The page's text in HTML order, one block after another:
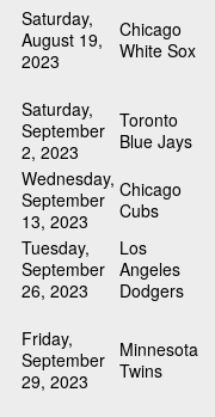
Saturday,
August 19,
2023
Chicago
White Sox
Saturday,
September
2, 2023
Toronto
Blue Jays
Wednesday,
September
13, 2023
Chicago
Cubs
Tuesday,
September
26, 2023
Los
Angeles
Dodgers
Friday,
September
29, 2023
Minnesota
Twins